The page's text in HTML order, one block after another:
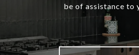
be of assistance to